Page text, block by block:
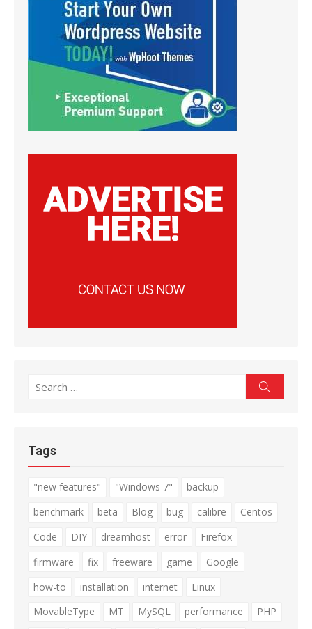
Search
Tags
"new features" "Windows 7"
backup
benchmark
beta Blog bug calibre
Centos
Code
DIY dreamhost error
Firefox
firmware
fix freeware game
Google
how-to
installation internet
Linux
MovableType
MT MySQL performance
PHP